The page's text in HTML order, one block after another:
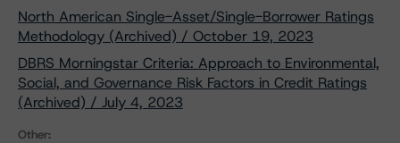
North American Single-Asset/Single-Borrower Ratings
Methodology (Archived) / October 19, 2023
DBRS Morningstar Criteria: Approach to Environmental,
Social, and Governance Risk Factors in Credit Ratings
(Archived) / July 4, 2023
Other: